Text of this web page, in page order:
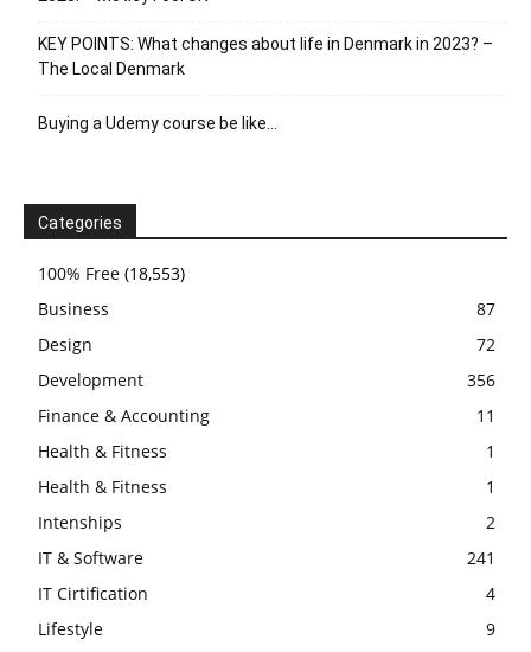
KEY POINTS: What changes about life in Denmark in 2023? –
The Local Denmark
Buying a Udemy course be like…
Categories
100% Free (18,553)
Business
87
Design
72
Development
356
Finance & Accounting
11
Health & Fitness
1
Health & Fitness
1
Intenships
2
IT & Software
241
IT Cirtification
4
Lifestyle
9